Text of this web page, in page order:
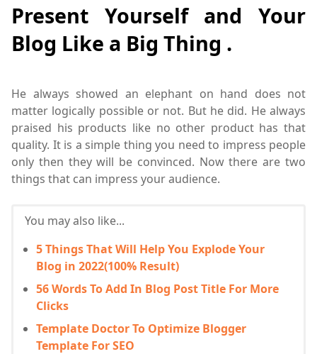
Present Yourself and Your
Blog Like a Big Thing .
He always showed an elephant on hand does not
matter logically possible or not. But he did. He always
praised his products like no other product has that
quality. It is a simple thing you need to impress people
only then they will be convinced. Now there are two
things that can impress your audience.
You may also like...
5 Things That Will Help You Explode Your
Blog in 2022(100% Result)
56 Words To Add In Blog Post Title For More
Clicks
Template Doctor To Optimize Blogger
Template For SEO